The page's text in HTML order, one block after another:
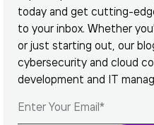
today and get cutting-
to your inbox. Whether
or just starting out, our
cybersecurity and cloud
development and IT